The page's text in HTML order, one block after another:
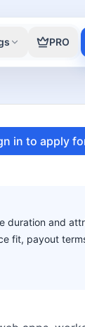
PRO
in to apply
duration and
fit, payout